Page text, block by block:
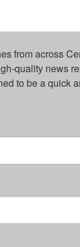
from across
quality news
to be a quick